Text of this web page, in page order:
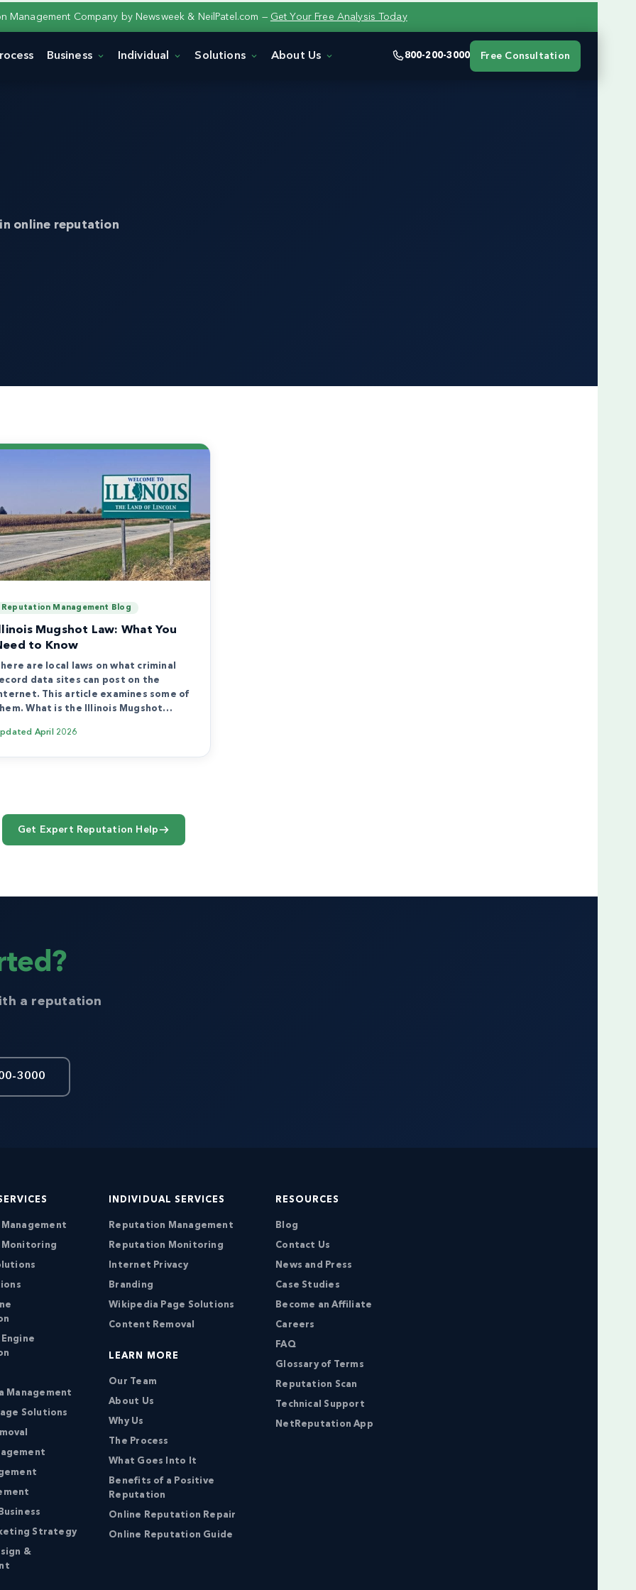
Management Company by Newsweek & NeilPatel.com — Get Your Free Analysis Today
Business Individual Solutions About Us 800-200-3000 Free Consultation
online reputation
Reputation Management Blog
Illinois Mugshot Law: What You
to Know
are local laws on what criminal
data sites can post on the
This article examines some of
What is the Illinois Mugshot…
April 2026
Get Expert Reputation Help
a reputation
3000
Monitoring
Management
Solutions
Strategy
&
INDIVIDUAL SERVICES
Reputation Management
Reputation Monitoring
Internet Privacy
Branding
Wikipedia Page Solutions
Content Removal
LEARN MORE
Our Team
About Us
Why Us
The Process
What Goes Into It
Benefits of a Positive
Reputation
Online Reputation Repair
Online Reputation Guide
RESOURCES
Blog
Contact Us
News and Press
Case Studies
Become an Affiliate
Careers
FAQ
Glossary of Terms
Reputation Scan
Technical Support
NetReputation App